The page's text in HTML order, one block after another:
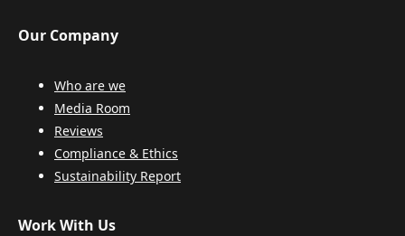
Our Company
Who are we
Media Room
Reviews
Compliance & Ethics
Sustainability Report
Work With Us